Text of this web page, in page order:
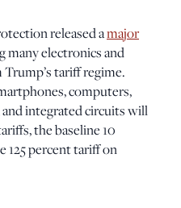
released amajor
many electronics and
tariff regime.
computers,
integrated circuits will
the baseline 10
125 percent tariff on